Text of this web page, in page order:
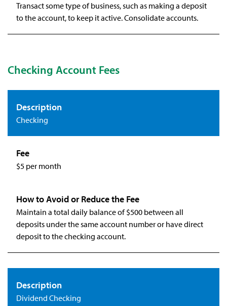
Transact some type of business, such as making a deposit
to the account, to keep it active. Consolidate accounts.
Checking Account Fees
Checking
$5 per month
Maintain a total daily balance of $500 between all
deposits under the same account number or have direct
deposit to the checking account.
Dividend Checking